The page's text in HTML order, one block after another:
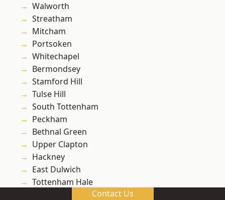
Walworth
Streatham
Mitcham
Portsoken
Whitechapel
Bermondsey
Stamford Hill
Tulse Hill
South Tottenham
Peckham
Bethnal Green
Upper Clapton
Hackney
East Dulwich
Tottenham Hale
Contact Us